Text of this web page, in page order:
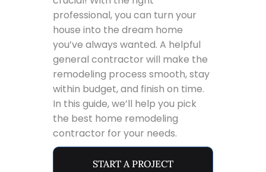
professional, you can turn your
house into the dream home
you’ve always wanted. A helpful
general contractor will make the
remodeling process smooth, stay
within budget, and finish on time.
In this guide, we’ll help you pick
the best home remodeling
contractor for your needs.
START A PROJECT